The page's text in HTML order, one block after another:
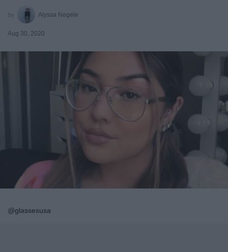
Alyssa Negele
Aug 30, 2020
@glassesusa